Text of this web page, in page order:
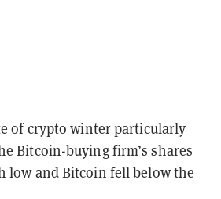
of crypto winter particularly
Bitcoin-buying firm’s shares
low and Bitcoin fell below the